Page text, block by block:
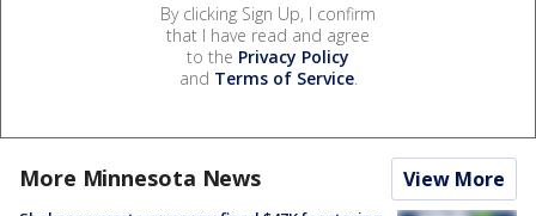
By clicking Sign Up, I confirm
that I have read and agree
to the Privacy Policy
and Terms of Service.
More Minnesota News View More